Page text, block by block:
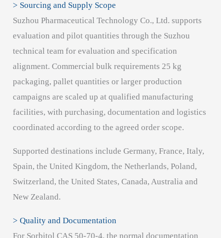
> Sourcing and Supply Scope
Suzhou Pharmaceutical Technology Co., Ltd. supports
evaluation and pilot quantities through the Suzhou
technical team for evaluation and specification
alignment. Commercial bulk requirements 25 kg
packaging, pallet quantities or larger production
campaigns are scaled up at qualified manufacturing
facilities, with purchasing, documentation and logistics
coordinated according to the agreed order scope.
Supported destinations include Germany, France, Italy,
Spain, the United Kingdom, the Netherlands, Poland,
Switzerland, the United States, Canada, Australia and
New Zealand.
> Quality and Documentation
For Sorbitol CAS 50-70-4, the normal documentation